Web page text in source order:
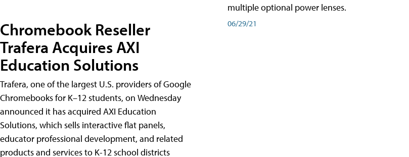
Chromebook Reseller
Trafera Acquires AXI
Education Solutions
Trafera, one of the largest U.S. providers of Google
Chromebooks for K–12 students, on Wednesday
announced it has acquired AXI Education
Solutions, which sells interactive flat panels,
educator professional development, and related
products and services to K-12 school districts
multiple optional power lenses.
06/29/21